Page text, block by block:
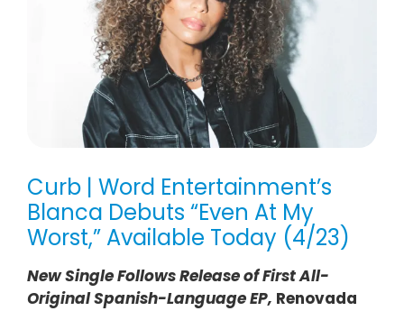
Curb | Word Entertainment’s
Blanca Debuts “Even At My
Worst,” Available Today (4/23)
New Single Follows Release of First All-
Original Spanish-LanguageEP, Renovada